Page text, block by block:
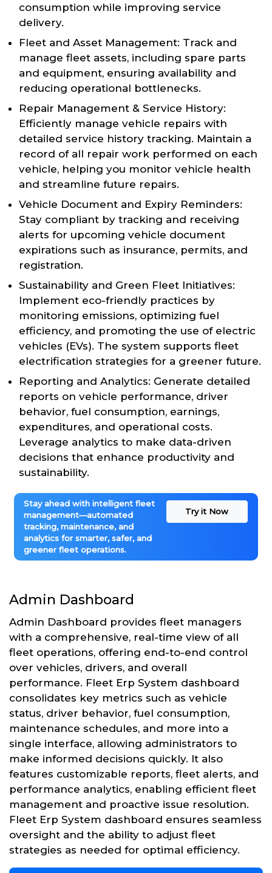
consumption while improving service
delivery.
Fleet and Asset Management: Track and
manage fleet assets, including spare parts
and equipment, ensuring availability and
reducing operational bottlenecks.
Repair Management & Service History:
Efficiently manage vehicle repairs with
detailed service history tracking. Maintain a
record of all repair work performed on each
vehicle, helping you monitor vehicle health
and streamline future repairs.
Vehicle Document and Expiry Reminders:
Stay compliant by tracking and receiving
alerts for upcoming vehicle document
expirations such as insurance, permits, and
registration.
Sustainability and Green Fleet Initiatives:
Implement eco-friendly practices by
monitoring emissions, optimizing fuel
efficiency, and promoting the use of electric
vehicles (EVs). The system supports fleet
electrification strategies for a greener future.
Reporting and Analytics: Generate detailed
reports on vehicle performance, driver
behavior, fuel consumption, earnings,
expenditures, and operational costs.
Leverage analytics to make data-driven
decisions that enhance productivity and
sustainability.
Stay ahead with intelligent fleet
management—automated
tracking, maintenance, and
analytics for smarter, safer, and
greener fleet operations.
Try it Now
Admin Dashboard
Admin Dashboard provides fleet managers
with a comprehensive, real-time view of all
fleet operations, offering end-to-end control
over vehicles, drivers, and overall
performance. Fleet Erp System dashboard
consolidates key metrics such as vehicle
status, driver behavior, fuel consumption,
maintenance schedules, and more into a
single interface, allowing administrators to
make informed decisions quickly. It also
features customizable reports, fleet alerts, and
performance analytics, enabling efficient fleet
management and proactive issue resolution.
Fleet Erp System dashboard ensures seamless
oversight and the ability to adjust fleet
strategies as needed for optimal efficiency.